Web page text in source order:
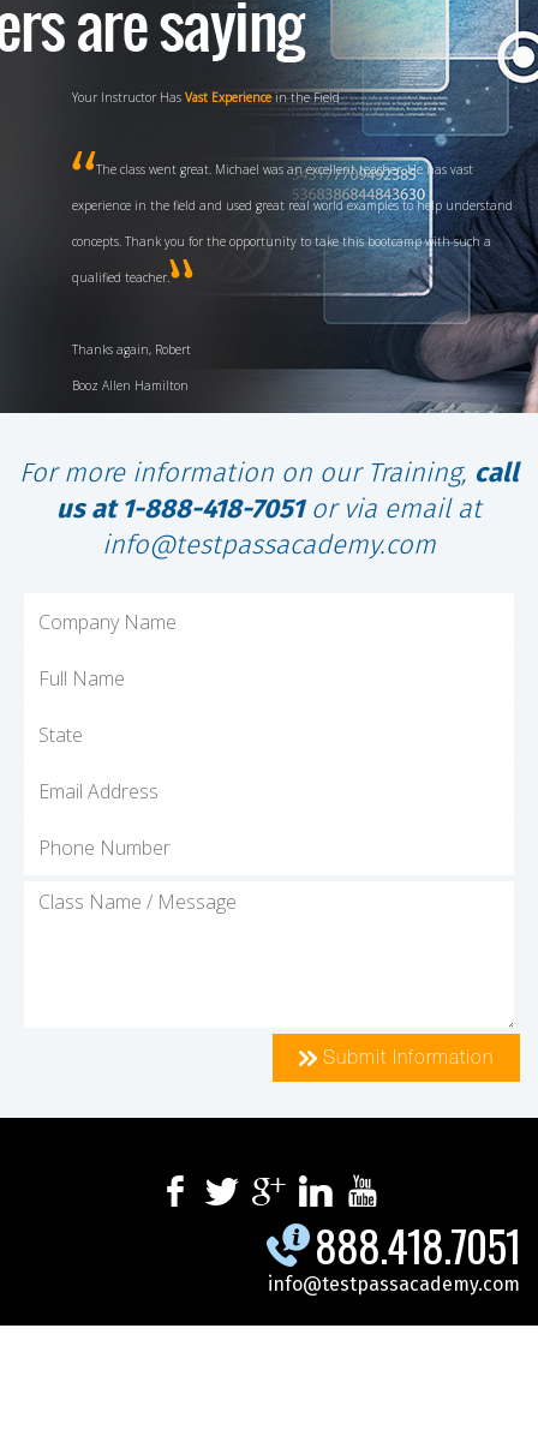
Your Instructor Has Vast Experiencein the Field
The class went great. Michael was an excellent teacher. He has vast
experience in the field and used great real world examples to help understand
concepts. Thank you for the opportunity to take this bootcamp with such a
qualified teacher.
Thanks again, Robert
Booz Allen Hamilton
For more information on our Training, call
us at 1-888-418-7051or via email at
info@testpassacademy.com
Submit Information
888.418.7051
info@testpassacademy.com